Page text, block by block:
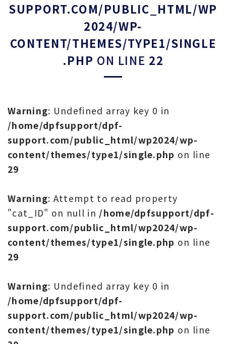
SUPPORT.COM/PUBLIC_HTML/WP
2024/WP-
CONTENT/THEMES/TYPE1/SINGLE
.PHP ON LINE 22
Warning: Undefined array key 0 in
/home/dpfsupport/dpf-
support.com/public_html/wp2024/wp-
content/themes/type1/single.php on line
29
Warning: Attempt to read property
"cat_ID" on null in /home/dpfsupport/dpf-
support.com/public_html/wp2024/wp-
content/themes/type1/single.php on line
29
Warning: Undefined array key 0 in
/home/dpfsupport/dpf-
support.com/public_html/wp2024/wp-
content/themes/type1/single.php on line